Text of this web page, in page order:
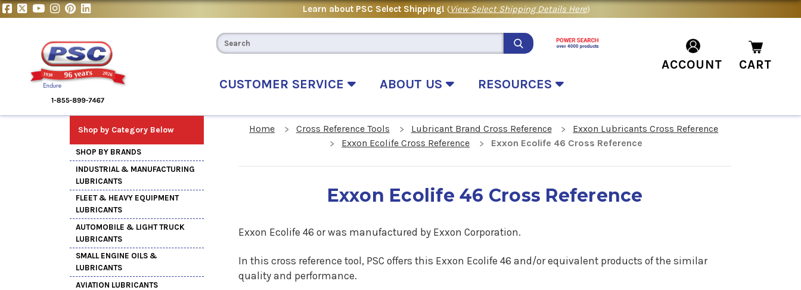
Learn about PSC Select Shipping! (View Select Shipping Details Here)
CUSTOMER SERVICE ABOUT US RESOURCES
ACCOUNT CART
Shop by Category Below
SHOP BY BRANDS
INDUSTRIAL & MANUFACTURING
LUBRICANTS
FLEET & HEAVY EQUIPMENT
LUBRICANTS
AUTOMOBILE & LIGHT TRUCK
LUBRICANTS
SMALL ENGINE OILS &
LUBRICANTS
AVIATION LUBRICANTS
Home Cross Reference Tools Lubricant Brand Cross Reference
Exxon Lubricants Cross Reference
Exxon Ecolife Cross Reference
Exxon Ecolife 46 Cross Reference
Exxon Ecolife 46 Cross Reference
Exxon Ecolife 46or was manufactured by Exxon Corporation.
In this cross reference tool, PSC offers this Exxon Ecolife 46and/or equivalent products of the similar
quality and performance.